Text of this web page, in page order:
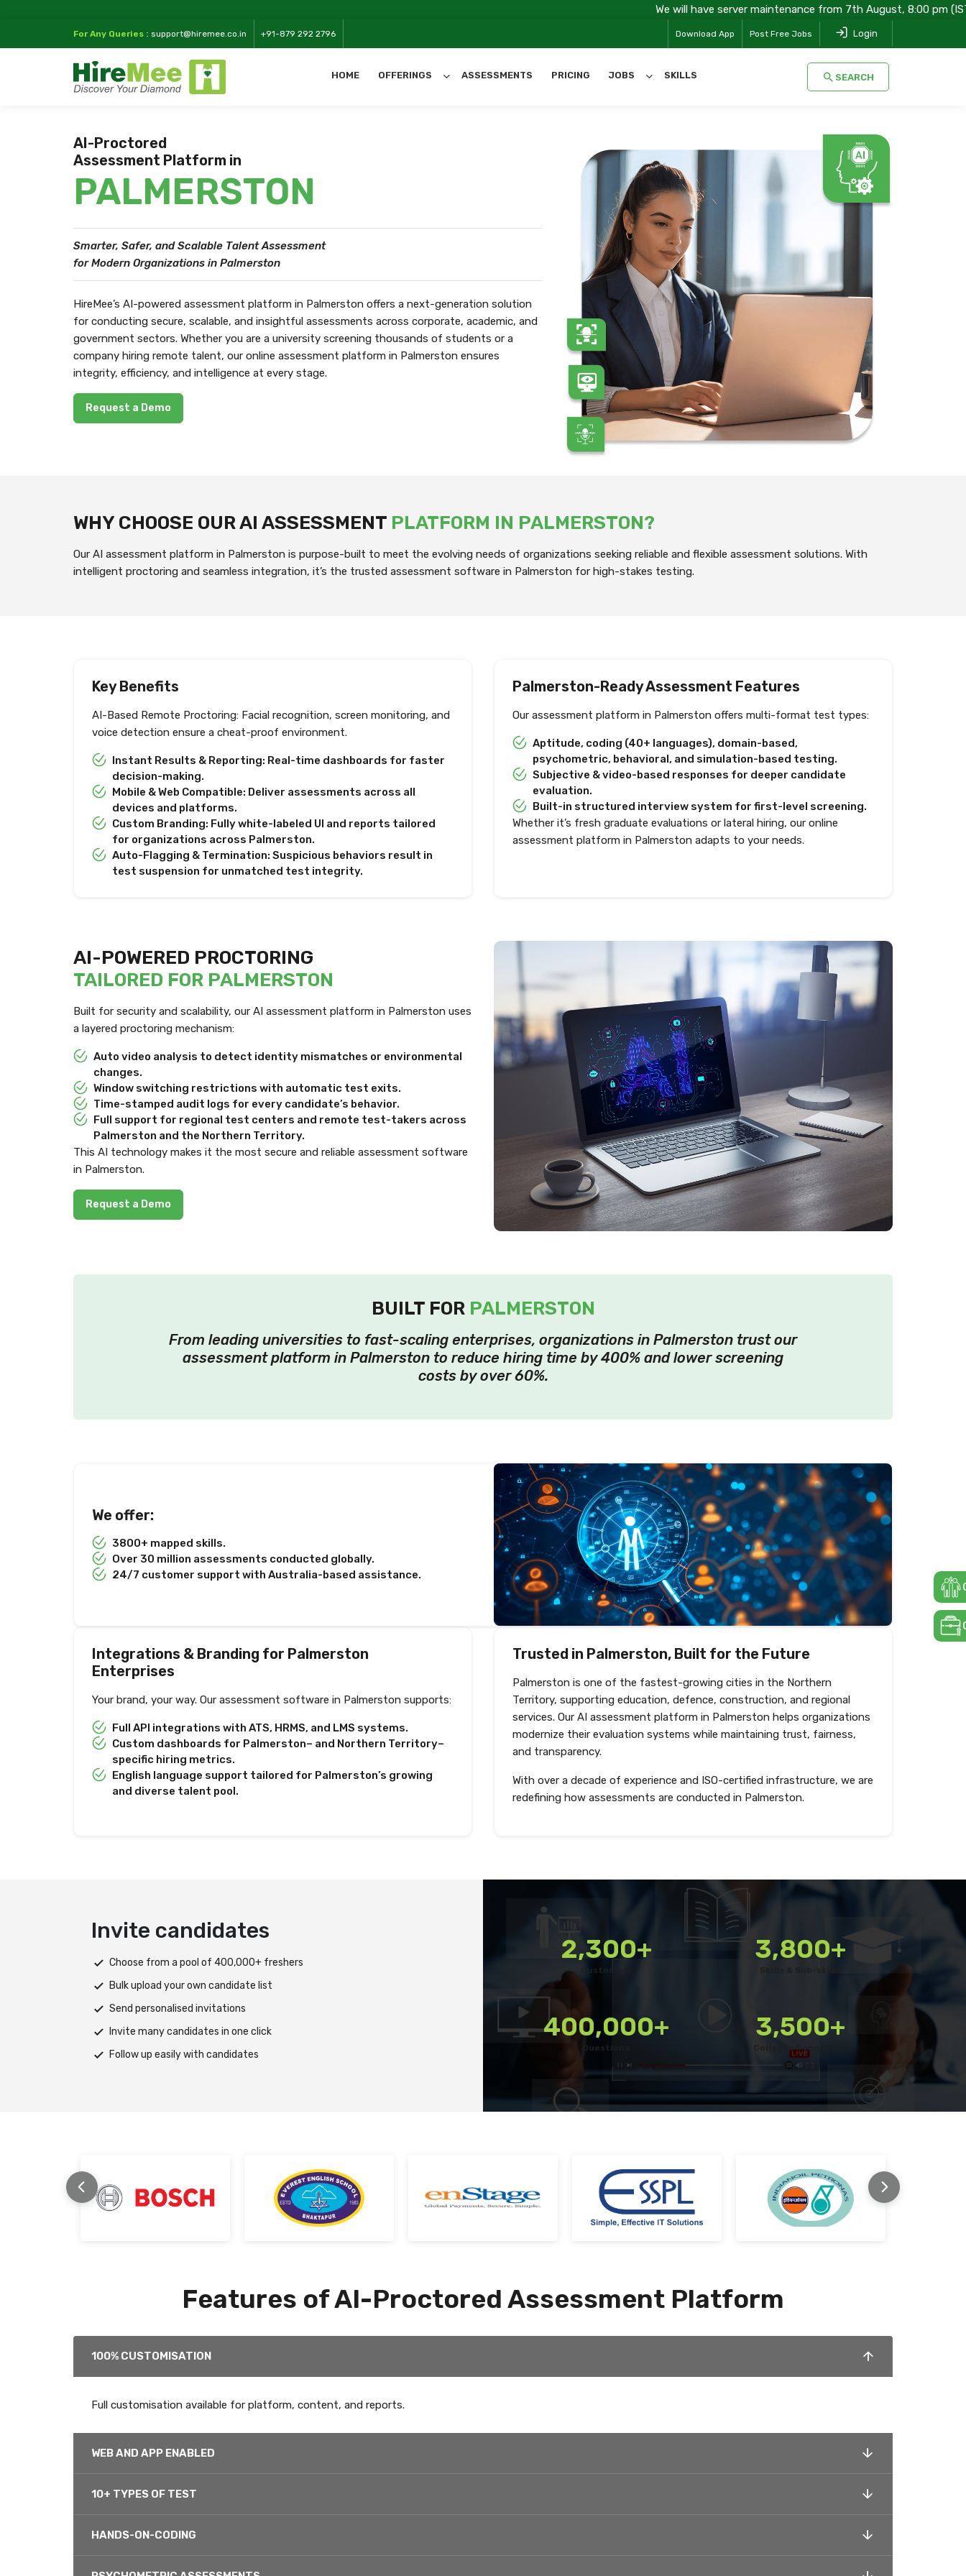
We will have server maintenance from 7th August, 8:00 pm (IST) to 8th
For Any Queries : support@hiremee.co.in +91-879 292 2796 Download App Post Free Jobs Login
HOME OFFERINGS ASSESSMENTS PRICING JOBS SKILLS SEARCH
SEARCH
AI-Proctored
Assessment Platform in
PALMERSTON
Smarter, Safer, and Scalable Talent Assessment
for Modern Organizations in Palmerston
HireMee’s AI-powered assessment platform in Palmerston offers a next-generation solution
for conducting secure, scalable, and insightful assessments across corporate, academic, and
government sectors. Whether you are a university screening thousands of students or a
company hiring remote talent, our online assessment platform in Palmerston ensures
integrity, efficiency, and intelligence at every stage.
Request a Demo
WHY CHOOSE OUR AI ASSESSMENT PLATFORM IN PALMERSTON?
Our AI assessment platform in Palmerston is purpose-built to meet the evolving needs of organizations seeking reliable and flexible assessment solutions. With
intelligent proctoring and seamless integration, it’s the trusted assessment software in Palmerston for high-stakes testing.
Key Benefits
AI-Based Remote Proctoring: Facial recognition, screen monitoring, and
voice detection ensure a cheat-proof environment.
Instant Results & Reporting: Real-time dashboards for faster
decision-making.
Mobile & Web Compatible: Deliver assessments across all
devices and platforms.
Custom Branding: Fully white-labeled UI and reports tailored
for organizations across Palmerston.
Auto-Flagging & Termination: Suspicious behaviors result in
test suspension for unmatched test integrity.
Palmerston-Ready Assessment Features
Our assessment platform in Palmerston offers multi-format test types:
Aptitude, coding (40+ languages), domain-based,
psychometric, behavioral, and simulation-based testing.
Subjective & video-based responses for deeper candidate
evaluation.
Built-in structured interview system for first-level screening.
Whether it’s fresh graduate evaluations or lateral hiring, our online
assessment platform in Palmerston adapts to your needs.
AI-POWERED PROCTORING
TAILORED FOR PALMERSTON
Built for security and scalability, our AI assessment platform in Palmerston uses
a layered proctoring mechanism:
Auto video analysis to detect identity mismatches or environmental
changes.
Window switching restrictions with automatic test exits.
Time-stamped audit logs for every candidate’s behavior.
Full support for regional test centers and remote test-takers across
Palmerston and the Northern Territory.
This AI technology makes it the most secure and reliable assessment software
in Palmerston.
Request a Demo
BUILT FOR PALMERSTON
From leading universities to fast-scaling enterprises, organizations in Palmerston trust our
assessment platform in Palmerston to reduce hiring time by 400% and lower screening
costs by over 60%.
We offer:
3800+ mapped skills.
Over 30 million assessments conducted globally.
24/7 customer support with Australia-based assistance.
Integrations & Branding for Palmerston
Enterprises
Your brand, your way. Our assessment software in Palmerston supports:
Full API integrations with ATS, HRMS, and LMS systems.
Custom dashboards for Palmerston– and Northern Territory–
specific hiring metrics.
English language support tailored for Palmerston’s growing
and diverse talent pool.
Trusted in Palmerston, Built for the Future
Palmerston is one of the fastest-growing cities in the Northern
Territory, supporting education, defence, construction, and regional
services. Our AI assessment platform in Palmerston helps organizations
modernize their evaluation systems while maintaining trust, fairness,
and transparency.
With over a decade of experience and ISO-certified infrastructure, we are
redefining how assessments are conducted in Palmerston.
2,300+
Customers
3,800+
400,000+
Questions
3,500+
Colleges Connected
Deliver test
Deploy tests on web, mobile app, or both platforms
Automatically save progress and resume if interrupted
Scale efficiently during high traffic or load spikes
Support assessments in multiple languages
Receive prompt assistance from the HireMee Team at every
Shortlist and interview
Export reports in your preferred format
Use custom filters to shortlist candidates
Invite candidates for structured interviews
Conduct fair hiring with pre-built questions
Create test
Use a customisable platform with a library of 3800+
Quickly bulk upload your own questions
Combine various question types for a well-rounded
Schedule assessments for candidates with ease
Enable remote proctoring for secure testing
Monitor tests live during execution
Features of AI-Proctored Assessment Platform
100% CUSTOMISATION
Full customisation available for platform, content, and reports.
WEB AND APP ENABLED
10+ TYPES OF TEST
HANDS-ON-CODING